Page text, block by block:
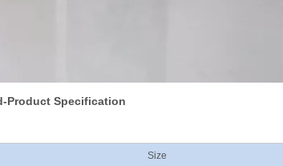
Product Specification
Size